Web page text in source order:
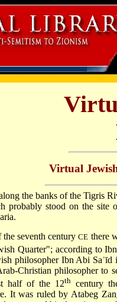
Virtual
the banks of the Tigris
probably stood on the site
the seventh centuryCE there
Quarter"; according to
philosopher Ibn Abi
Christian philosopher to
half of the 12th century
It was ruled by Atabeg